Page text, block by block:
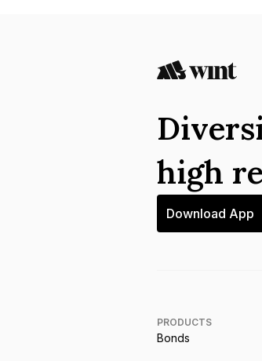
high
Download App
PRODUCTS
Bonds